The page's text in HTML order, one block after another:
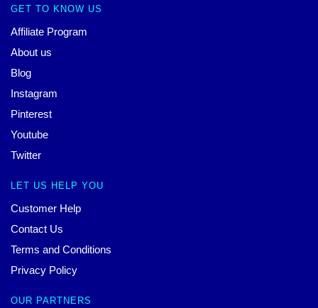
GET TO KNOW US
Affiliate Program
About us
Blog
Instagram
Pinterest
Youtube
Twitter
LET US HELP YOU
Customer Help
Contact Us
Terms and Conditions
Privacy Policy
OUR PARTNERS